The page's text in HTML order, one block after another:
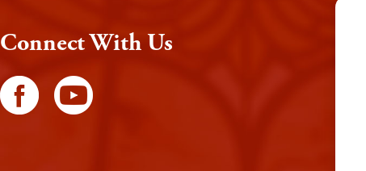
Connect With Us